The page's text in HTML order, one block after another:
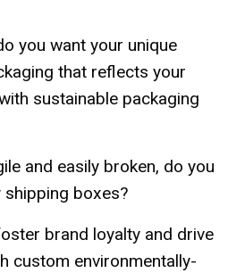
you want your unique
that reflects your
sustainable packaging
and easily broken, do you
boxes?
brand loyalty and drive
custom environmentally-